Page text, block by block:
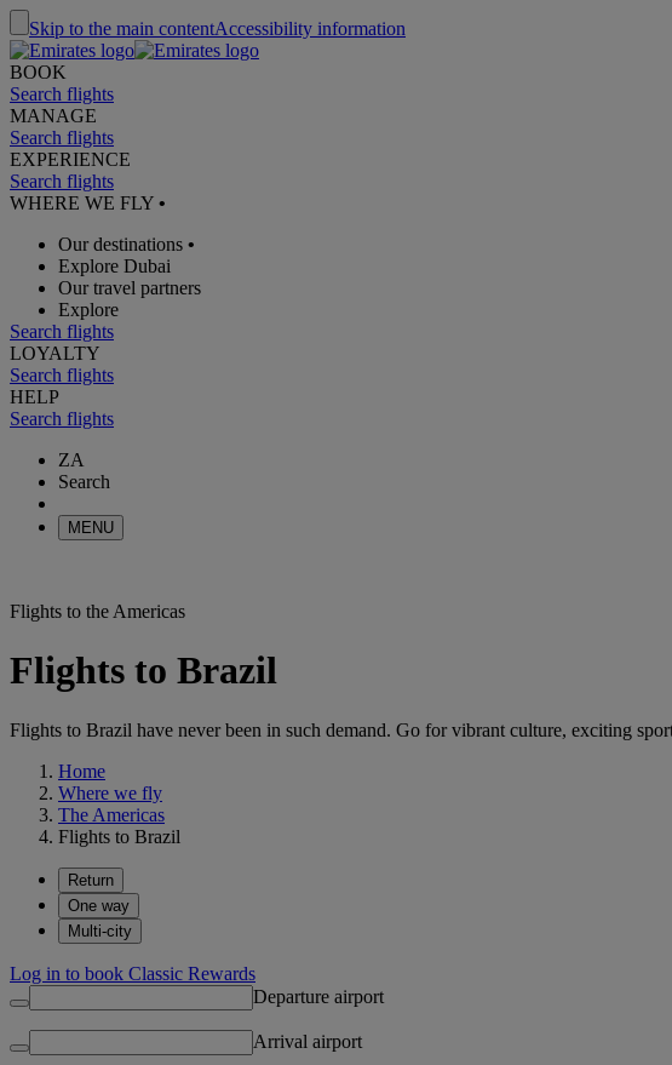
Skip to the main contentAccessibility information
BOOK
Search flights
MANAGE
Search flights
EXPERIENCE
Search flights
WHERE WE FLY •
Our destinations •
Explore Dubai
Our travel partners
Explore
Search flights
LOYALTY
Search flights
HELP
Search flights
ZA
Search
MENU
Flights to the Americas
Flights to Brazil
Flights to Brazil have never been in such demand. Go for vibrant culture, exciting
Home
Where we fly
The Americas
Flights to Brazil
Return
One way
Multi-city
Log in to book Classic Rewards
Departure airport
Arrival airport